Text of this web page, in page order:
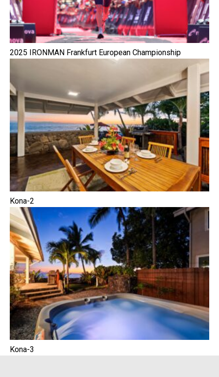
2025 IRONMAN Frankfurt European Championship
Kona-2
Kona-3